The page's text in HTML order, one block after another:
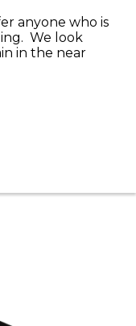
anyone who is
We look
in the near